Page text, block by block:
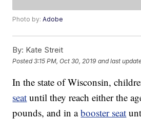
Photo by:Adobe
By: Kate Streit
Posted3:15 PM, Oct 30, 2019 and last
In the state of Wisconsin,
seat until they reach either the
pounds, and in abooster seat